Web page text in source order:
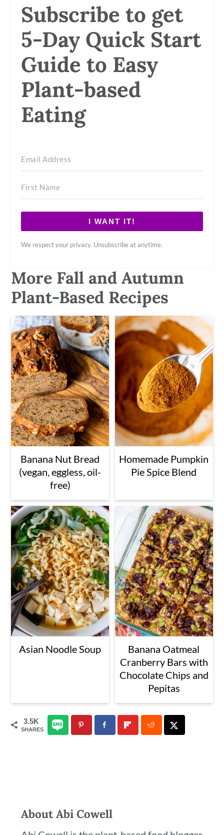
Subscribe to get
5-Day Quick Start
Guide to Easy
Plant-based
Eating
I WANT IT!
We respect your privacy. Unsubscribe at anytime.
More Fall and Autumn
Plant-Based Recipes
Banana Nut Bread
(vegan, eggless, oil-
free)
Homemade Pumpkin
Pie Spice Blend
Asian Noodle Soup
Banana Oatmeal
Cranberry Bars with
Chocolate Chips and
Pepitas
3.5K
SHARES
AboutAbi Cowell